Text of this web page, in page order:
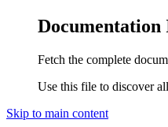
Documentation
Fetch the complete
Use this file to discover
Skip to main content